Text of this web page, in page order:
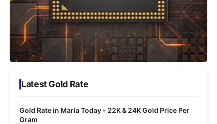
Latest Gold Rate
Gold Rate in Maria Today - 22K & 24K Gold Price Per
Gram